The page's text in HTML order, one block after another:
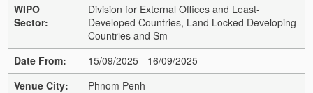
WIPO
Sector:
Division for External Offices and Least-
Developed Countries, Land Locked Developing
Countries and Sm
Date From:
15/09/2025 - 16/09/2025
Venue City:
Phnom Penh